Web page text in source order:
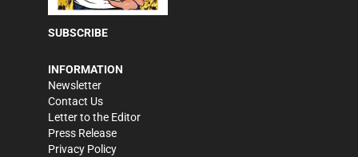
SUBSCRIBE
INFORMATION
Newsletter
Contact Us
Letter to the Editor
Press Release
Privacy Policy